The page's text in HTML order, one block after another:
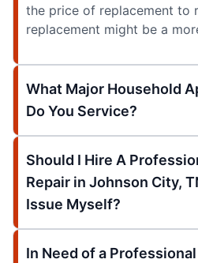
the price of replacement to
replacement might be a
What Major Household
Do You Service?
Should I Hire A
Repair in Johnson City,
Issue Myself?
In Need of a